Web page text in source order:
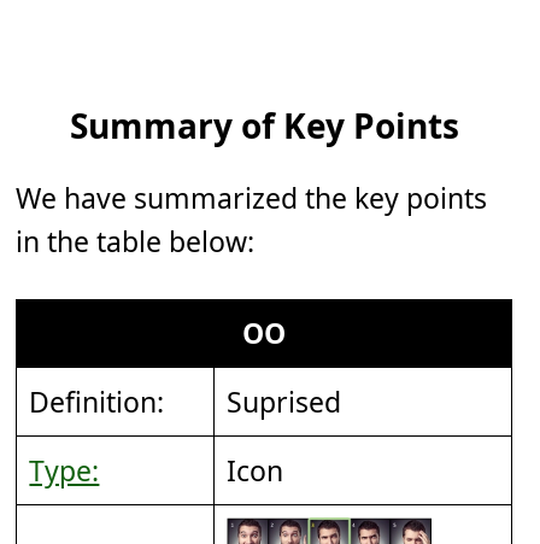
Summary of Key Points
We have summarized the key points
in the table below:
OO
Definition:
Suprised
Type:
Icon